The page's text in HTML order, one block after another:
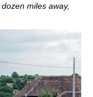
miles away,